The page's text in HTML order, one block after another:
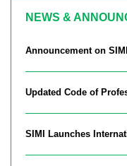
NEWS &
Announcement on
Updated Code of
SIMI Launches